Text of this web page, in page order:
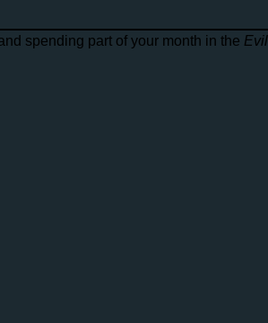
spending part of your month in the